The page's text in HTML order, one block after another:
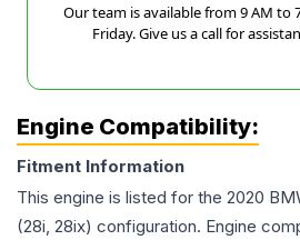
Our team is available from 9 AM to
Friday. Give us a call for
Engine Compatibility:
Fitment Information
This engine is listed for the 2020
(28i, 28ix) configuration. Engine